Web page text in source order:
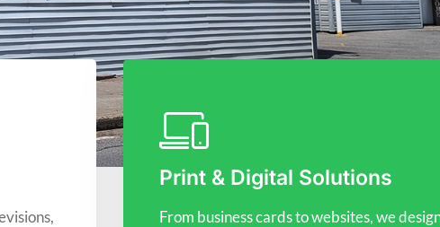
Print & Digital Solutions
From business cards to websites, we